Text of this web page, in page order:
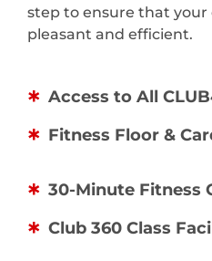
step to ensure that your
pleasant and efficient.
Access to All
Fitness Floor &
30-Minute Fitness
Club 360 Class